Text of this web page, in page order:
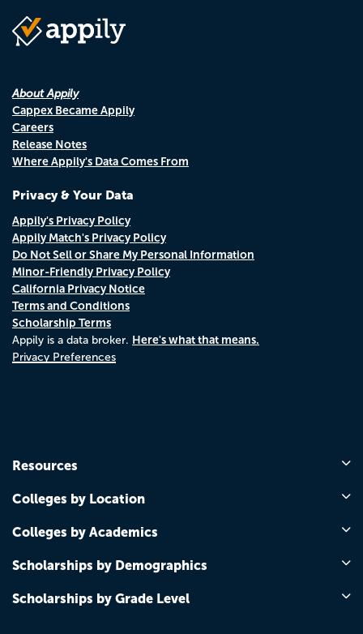
About Appily
Cappex Became Appily
Careers
Release Notes
Where Appily's Data Comes From
Privacy & Your Data
Appily's Privacy Policy
Appily Match's Privacy Policy
Do Not Sell or Share My Personal Information
Minor-Friendly Privacy Policy
California Privacy Notice
Terms and Conditions
Scholarship Terms
Appily is a data broker. Here's what that means.
Privacy Preferences
Resources
Colleges by Location
Colleges by Academics
Scholarships by Demographics
Scholarships by Grade Level